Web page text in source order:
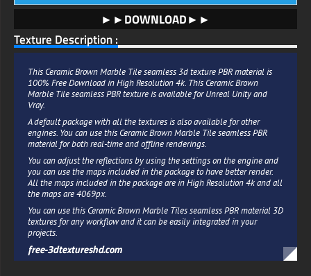
►►DOWNLOAD►►
Texture Description :
This Ceramic Brown Marble Tile seamless 3d texture PBR material is
100% Free Download in High Resolution 4k. This Ceramic Brown
Marble Tile seamless PBR texture is available for Unreal Unity and
Vray.
A default package with all the textures is also available for other
engines. You can use this Ceramic Brown Marble Tile seamless PBR
material for both real-time and offline renderings.
You can adjust the reflections by using the settings on the engine and
you can use the maps included in the package to have better render.
All the maps included in the package are in High Resolution 4k and all
the maps are 4069px.
You can use this Ceramic Brown Marble Tiles seamless PBR material 3D
textures for any workflow and it can be easily integrated in your
projects.
free-3dtextureshd.com